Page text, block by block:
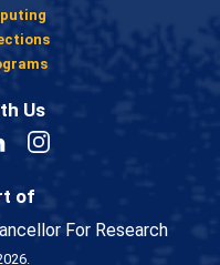
Us
Instagram
of
For Research